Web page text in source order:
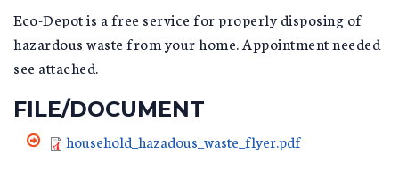
Eco-Depot is a free service for properly disposing of
hazardous waste from your home. Appointment needed
see attached.
FILE/DOCUMENT
household_hazadous_waste_flyer.pdf